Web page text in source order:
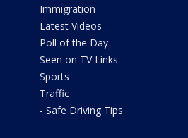
Immigration
Latest Videos
Poll of the Day
Seen on TV Links
Sports
Traffic
- Safe Driving Tips